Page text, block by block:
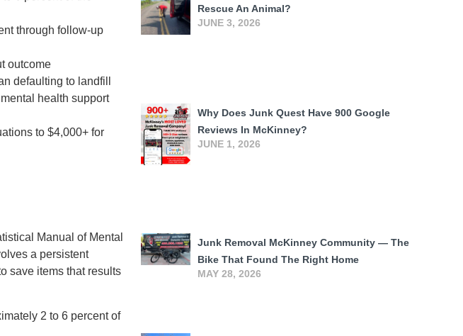
through follow-up
outcome
defaulting to landfill
health support
to $4,000+ for
Manual of Mental
a persistent
save items that results
2 to 6 percent of
Rescue An Animal?
JUNE 3, 2026
Why Does Junk Quest Have 900 Google
Reviews In McKinney?
JUNE 1, 2026
Junk Removal McKinney Community — The
Bike That Found The Right Home
MAY 28, 2026